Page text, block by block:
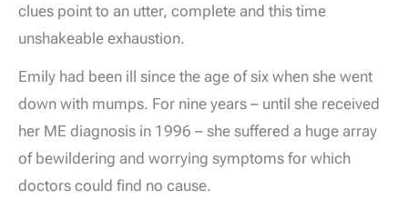
clues point to an utter, complete and this time
unshakeable exhaustion.
Emily had been ill since the age of six when she went
down with mumps. For nine years – until she received
her ME diagnosis in 1996 – she suffered a huge array
of bewildering and worrying symptoms for which
doctors could find no cause.